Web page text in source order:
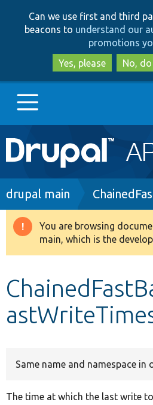
Can we use first and third
beacons to understand our
promotions
Yes, please
No,
Main
navigation
Go to Drupal.org
Drupal 8+
Develop for Drupal
Breadcrumb
drupal main
Warning
message
You are browsing
main, which is the
Same name and namespace in
The time at which the last write